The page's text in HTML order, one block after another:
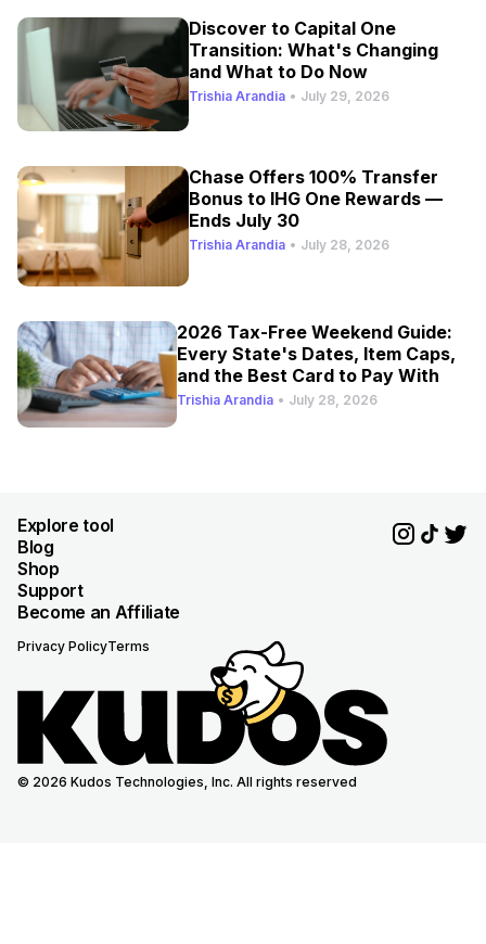
Discover to Capital One
Transition: What's Changing
and What to Do Now
Trishia Arandia • July 29, 2026
Chase Offers 100% Transfer
Bonus to IHG One Rewards —
Ends July 30
Trishia Arandia • July 28, 2026
2026 Tax-Free Weekend Guide:
Every State's Dates, Item Caps,
and the Best Card to Pay With
Trishia Arandia • July 28, 2026
Explore tool
Blog
Shop
Support
Become an Affiliate
Privacy PolicyTerms
© 2026 Kudos Technologies, Inc. All rights reserved